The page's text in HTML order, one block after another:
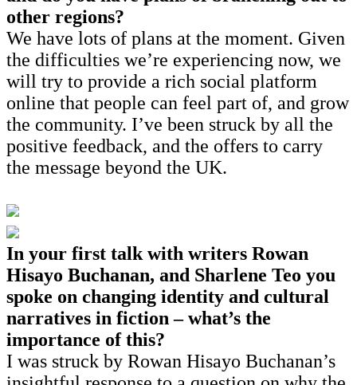
other regions?
We have lots of plans at the moment. Given
the difficulties we’re experiencing now, we
will try to provide a rich social platform
online that people can feel part of, and grow
the community. I’ve been struck by all the
positive feedback, and the offers to carry
the message beyond the UK.
In your first talk with writers Rowan
Hisayo Buchanan, and Sharlene Teo you
spoke on changing identity and cultural
narratives in fiction – what’s the
importance of this?
I was struck by Rowan Hisayo Buchanan’s